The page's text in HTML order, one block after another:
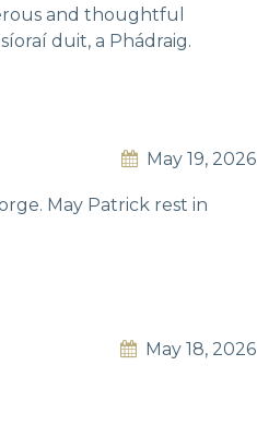
and thoughtful
duit, a Phádraig.
May 19, 2026
May Patrick rest in
May 18, 2026